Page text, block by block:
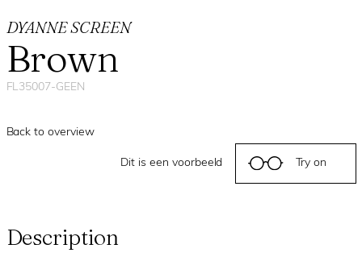
DYANNE SCREEN
Brown
FL35007-GEEN
Back to overview
Dit is een voorbeeld Try on
Description